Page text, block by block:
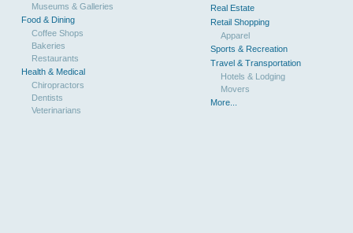
Museums & Galleries
Food & Dining
Coffee Shops
Bakeries
Restaurants
Health & Medical
Chiropractors
Dentists
Veterinarians
Real Estate
Retail Shopping
Apparel
Sports & Recreation
Travel & Transportation
Hotels & Lodging
Movers
More...